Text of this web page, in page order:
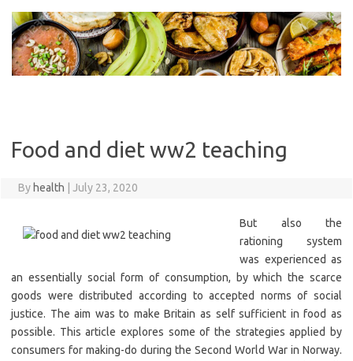
content
Food and diet ww2 teaching
By health July 23, 2020
But also the
rationing system
was experienced as
an essentially social form of consumption, by which the scarce
goods were distributed according to accepted norms of social
justice. The aim was to make Britain as self sufficient in food as
possible. This article explores some of the strategies applied by
consumers for making-do during the Second World War in Norway.